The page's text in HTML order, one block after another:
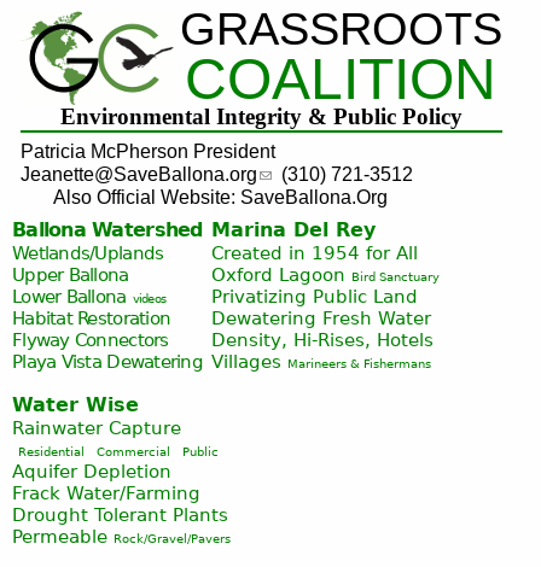
Jump to navigation
GRASSROOTS
COALITION
Environmental Integrity & Public Policy
Patricia McPherson President
Jeanette@SaveBallona.org
(310) 721-3512
Also Official Website: SaveBallona.Org
Ballona Watershed
Wetlands/Uplands
Upper Ballona
Lower Ballona videos
Habitat Restoration
Flyway Connectors
Playa Vista Dewatering
Marina Del Rey
Created in 1954 for All
Oxford Lagoon
Bird Sanctuary
Privatizing Public Land
Dewatering Fresh Water
Density, Hi-Rises, Hotels
Villages
Marineers & Fishermans
Water Wise
Rainwater Capture
Residential Commercial Public
Aquifer Depletion
Frack Water/Farming
Drought Tolerant Plants
Permeable Rock/Gravel/Pavers